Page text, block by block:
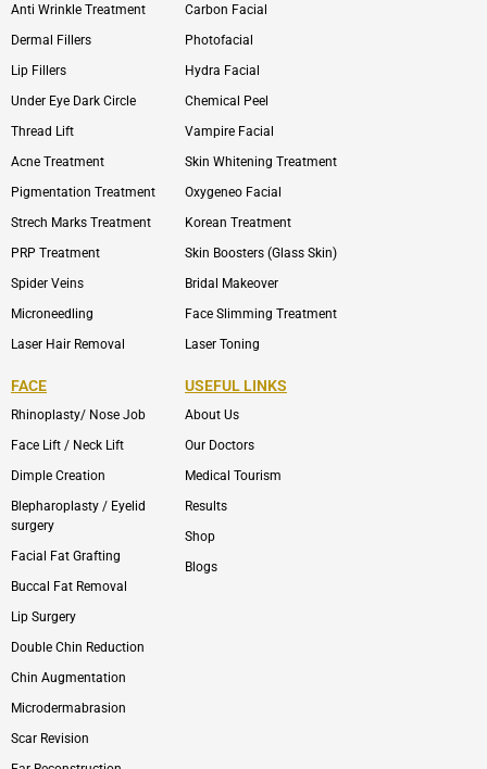
Anti Wrinkle Treatment
Dermal Fillers
Lip Fillers
Under Eye Dark Circle
Thread Lift
Acne Treatment
Pigmentation Treatment
Strech Marks Treatment
PRP Treatment
Spider Veins
Microneedling
Laser Hair Removal
Carbon Facial
Photofacial
Hydra Facial
Chemical Peel
Vampire Facial
Skin Whitening Treatment
Oxygeneo Facial
Korean Treatment
Skin Boosters (Glass Skin)
Bridal Makeover
Face Slimming Treatment
Laser Toning
FACE
Rhinoplasty/ Nose Job
Face Lift / Neck Lift
Dimple Creation
Blepharoplasty / Eyelid
surgery
Facial Fat Grafting
Buccal Fat Removal
Lip Surgery
Double Chin Reduction
Chin Augmentation
Microdermabrasion
Scar Revision
USEFUL LINKS
About Us
Our Doctors
Medical Tourism
Results
Shop
Blogs